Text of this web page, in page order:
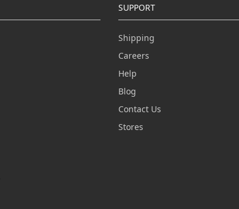
SUPPORT
Shipping
Careers
Help
Blog
Contact Us
Stores